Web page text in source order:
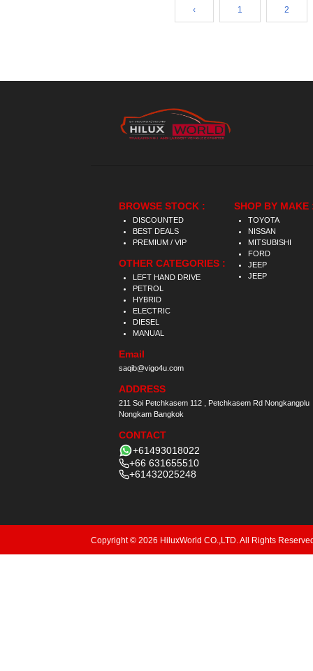
‹ 1 2
BROWSE STOCK :
DISCOUNTED
BEST DEALS
PREMIUM / VIP
OTHER CATEGORIES :
LEFT HAND DRIVE
PETROL
HYBRID
ELECTRIC
DIESEL
MANUAL
Email
saqib@vigo4u.com
ADDRESS
211 Soi Petchkasem 112 , Petchkasem Rd Nongkangplu
Nongkam Bangkok
CONTACT
+61493018022
+66 631655510
+61432025248
SHOP BY MAKE
TOYOTA
NISSAN
MITSUBISHI
FORD
JEEP
JEEP
Copyright © 2026 HiluxWorld CO.,LTD. All Rights